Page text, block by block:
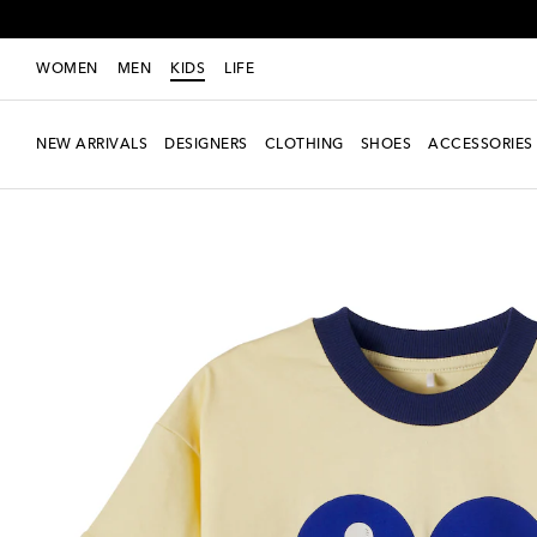
WOMEN MEN KIDS LIFE
NEW ARRIVALS DESIGNERS CLOTHING SHOES ACCESSORIES